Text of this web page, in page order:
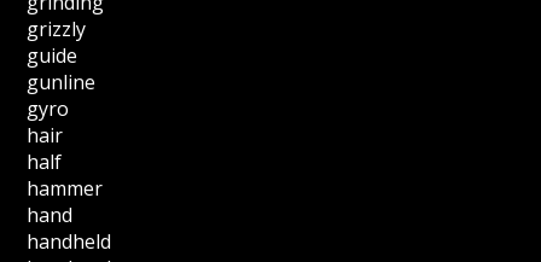
grizzly
guide
gunline
gyro
hair
half
hammer
hand
handheld